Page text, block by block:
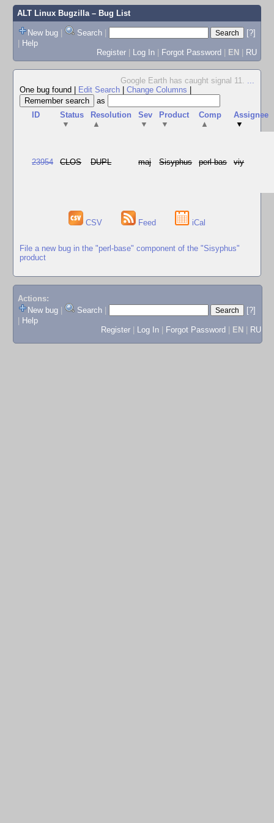
ALT Linux Bugzilla– Bug List
New bug | Search |
[?]
| Help
Register | Log In | Forgot Password | EN | RU
Google Earth has caught signal 11. ...
One bug found
Edit Search Change Columns
as
ID
Status
▼
Resolution
▲
Sev
▼
Product
▼
Comp
▲
Assignee
▼
23954 CLOS DUPL maj Sisyphus perl-bas viy
CSV Feed iCal
File a new bug in the "perl-base" component of the "Sisyphus"
product
Actions:
New bug
Search
[?]
Help
Register
Log In Forgot Password EN RU